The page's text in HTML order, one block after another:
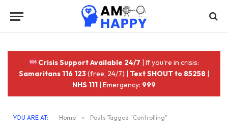
Crisis Support Available 24/7 | If you're in crisis:
Samaritans 116 123(free, 24/7) | Text SHOUT to 85258 |
NHS 111 | Emergency: 999
YOU ARE AT: Home » Posts Tagged "Controlling"